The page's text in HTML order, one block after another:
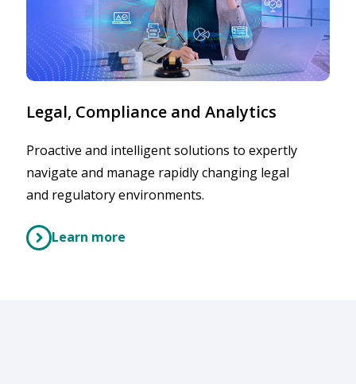
Legal, Compliance and Analytics
Proactive and intelligent solutions to expertly
navigate and manage rapidly changing legal
and regulatory environments.
Learn more